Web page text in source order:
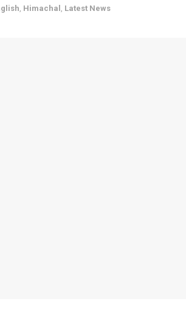
, Himachal , Latest News